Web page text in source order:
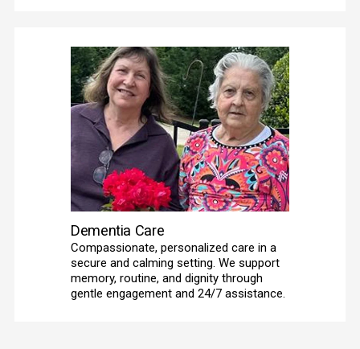
Dementia Care
Compassionate, personalized care in a
secure and calming setting. We support
memory, routine, and dignity through
gentle engagement and 24/7 assistance.